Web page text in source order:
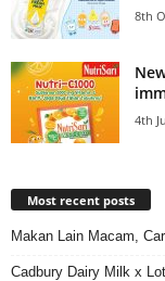
8th
4th
Most recent posts
Makan Lain Macam,
Cadbury Dairy Milk x